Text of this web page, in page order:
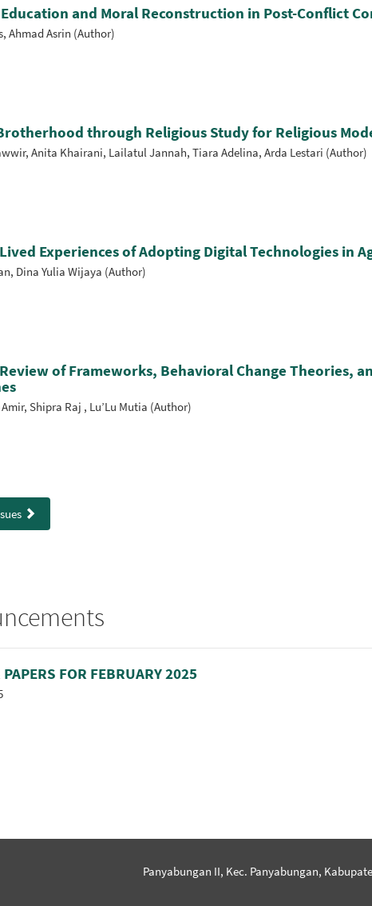
FOR FEBRUARY 2025
and Moral Reconstruction in Post-Conflict
Ahmad Asrin (Author)
through Religious Study for Religious
Anita Khairani, Lailatul Jannah, Tiara Adelina, Arda Lestari (Author)
Experiences of Adopting Digital Technologies in
Dina Yulia Wijaya (Author)
of Frameworks, Behavioral Change Theories,
Shipra Raj , Lu’Lu Mutia (Author)
Panyabungan II, Kec. Panyabungan,